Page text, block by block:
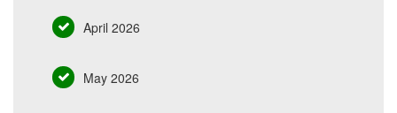
April 2026
May 2026